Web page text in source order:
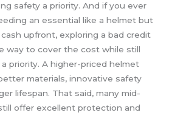
safety a priority. And if you ever
an essential like a helmet but
upfront, exploring a bad credit
way to cover the cost while still
priority. A higher-priced helmet
materials, innovative safety
lifespan. That said, many mid-
offer excellent protection and